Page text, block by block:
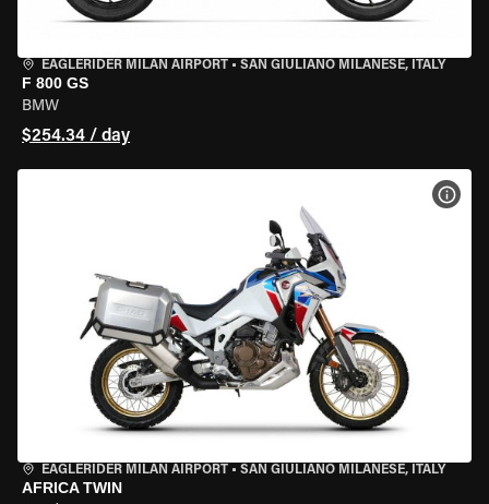
EAGLERIDER MILAN AIRPORT • SAN GIULIANO MILANESE, ITALY
F 800 GS
BMW
$254.34 / day
EAGLERIDER MILAN AIRPORT • SAN GIULIANO MILANESE, ITALY
AFRICA TWIN